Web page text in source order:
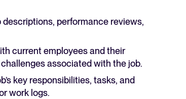
performance reviews,
current employees and their
associated with the job.
key responsibilities, tasks, and
work logs.